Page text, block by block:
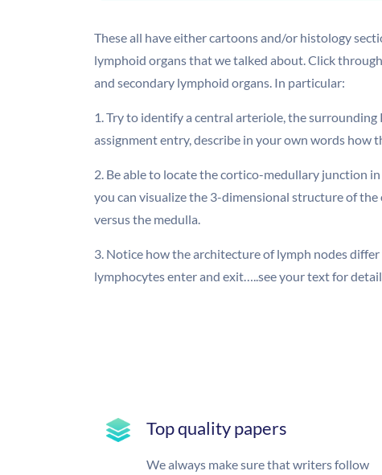
These all have either cartoons and/or histology
lymphoid organs that we talked about. Click
and secondary lymphoid organs. In particular:
1. Try to identify a central arteriole, the surrounding
assignment entry, describe in your own words how
2. Be able to locate the cortico-medullary junction
you can visualize the 3-dimensional structure of
versus the medulla.
3. Notice how the architecture of lymph nodes
lymphocytes enter and exit…..see your text for
Top quality papers
We always make sure that writers follow